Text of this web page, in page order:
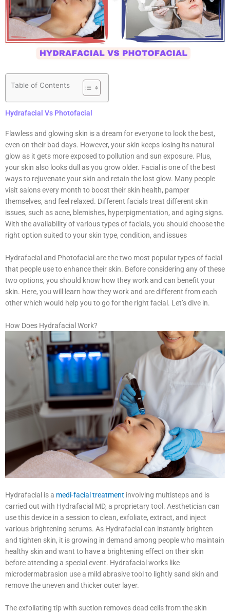
Table of Contents
Hydrafacial Vs Photofacial
Flawless and glowing skin is a dream for everyone to look the best,
even on their bad days. However, your skin keeps losing its natural
glow as it gets more exposed to pollution and sun exposure. Plus,
your skin also looks dull as you grow older. Facial is one of the best
ways to rejuvenate your skin and retain the lost glow. Many people
visit salons every month to boost their skin health, pamper
themselves, and feel relaxed. Different facials treat different skin
issues, such as acne, blemishes, hyperpigmentation, and aging signs.
With the availability of various types of facials, you should choose the
right option suited to your skin type, condition, and issues
Hydrafacial and Photofacial are the two most popular types of facial
that people use to enhance their skin. Before considering any of these
two options, you should know how they work and can benefit your
skin. Here, you will learn how they work and are different from each
other which would help you to go for the right facial. Let’s dive in.
How Does Hydrafacial Work?
Hydrafacial is a medi-facial treatment involving multisteps and is
carried out with Hydrafacial MD, a proprietary tool. Aesthetician can
use this device in a session to clean, exfoliate, extract, and inject
various brightening serums. As Hydrafacial can instantly brighten
and tighten skin, it is growing in demand among people who maintain
healthy skin and want to have a brightening effect on their skin
before attending a special event. Hydrafacial works like
microdermabrasion use a mild abrasive tool to lightly sand skin and
remove the uneven and thicker outer layer.
The exfoliating tip with suction removes dead cells from the skin